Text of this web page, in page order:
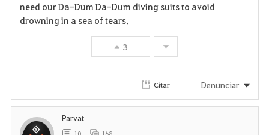
need our Da-Dum Da-Dum diving suits to avoid
drowning in a sea of tears.
3
Citar Denunciar
Parvat